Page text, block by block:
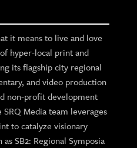
it means to live and love
hyper-local print and
its flagship city regional
and video production
non-profit development
Media team leverages
to catalyze visionary
SB2: Regional Symposia